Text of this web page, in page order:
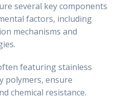
several key components
factors, including
mechanisms and
featuring stainless
polymers, ensure
chemical resistance.